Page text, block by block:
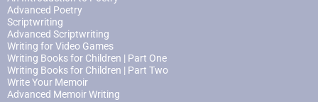
Advanced Poetry
Scriptwriting
Advanced Scriptwriting
Writing for Video Games
Writing Books for Children | Part One
Writing Books for Children | Part Two
Write Your Memoir
Advanced Memoir Writing